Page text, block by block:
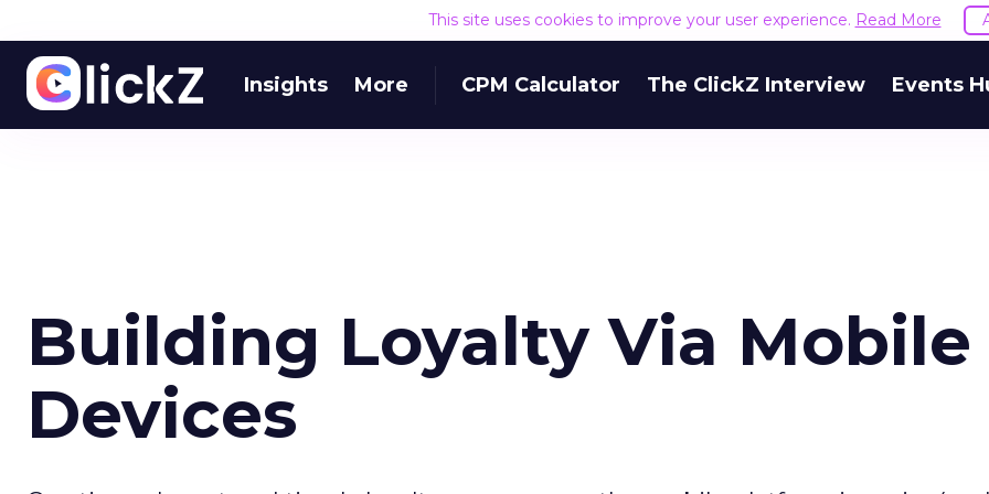
This site uses cookies to improve your user experience. Read More
Insights More CPM Calculator The ClickZ Interview Events
Building Loyalty Via Mobile
Devices